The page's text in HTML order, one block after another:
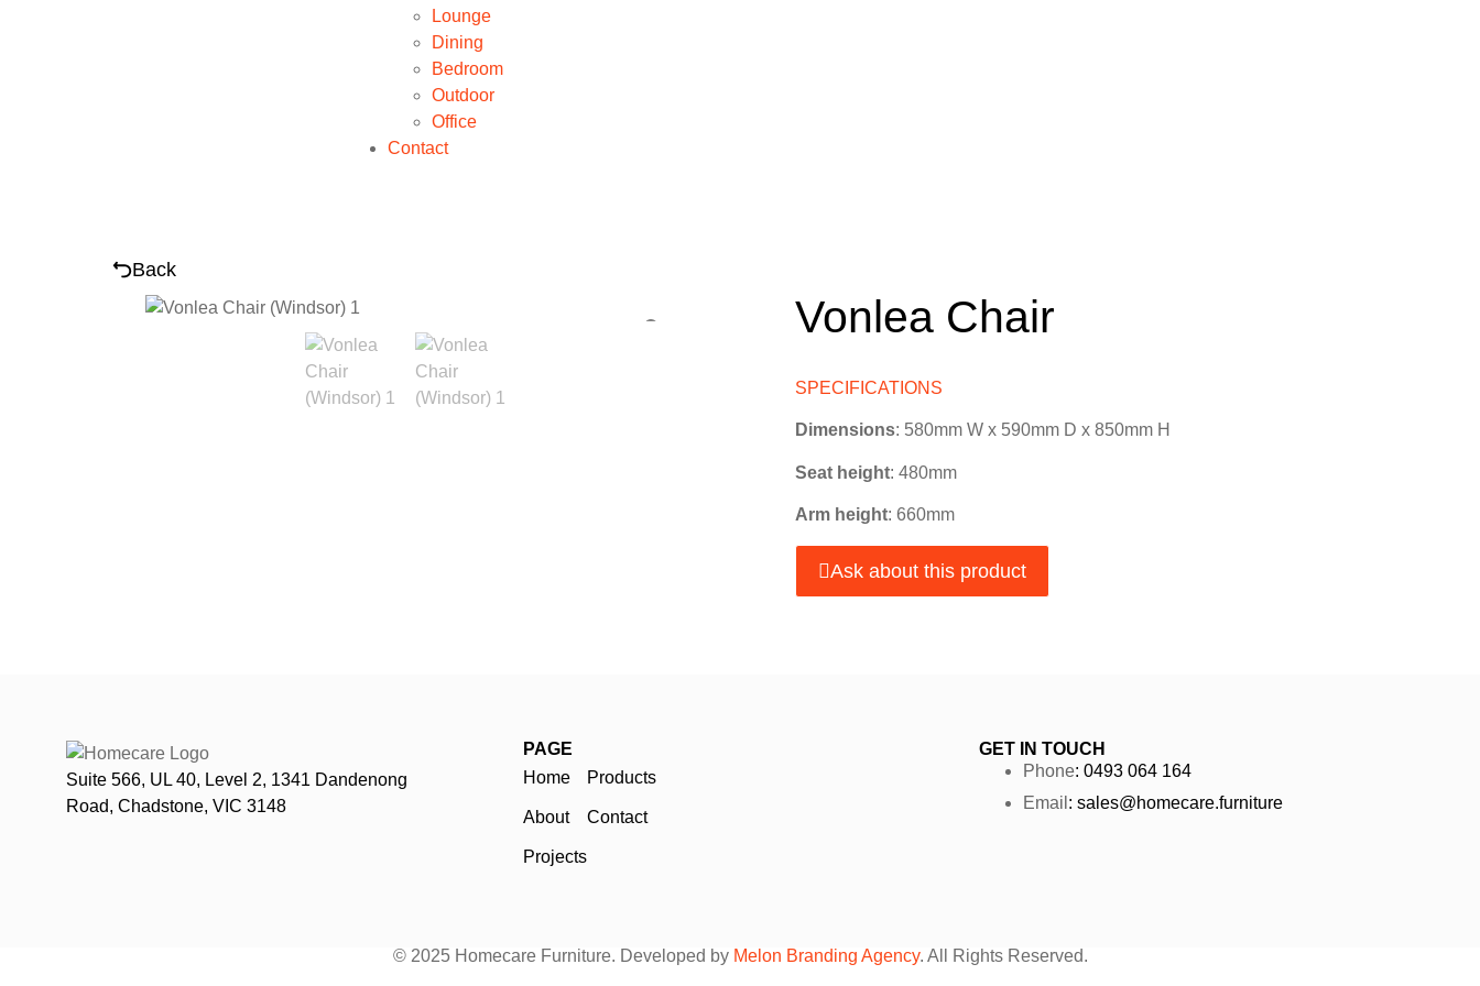
Lounge
Dining
Bedroom
Outdoor
Office
Contact
Back
Vonlea Chair
SPECIFICATIONS
Dimensions: 580mm W x 590mm D x 850mm H
Seat height: 480mm
Arm height: 660mm
Ask about this product
Suite 566, UL 40, Level 2, 1341 Dandenong
Road, Chadstone, VIC 3148
PAGE
Home
About
Projects
Products
Contact
GET IN TOUCH
Phone: 0493 064 164
Email : sales@homecare.furniture
© 2025 Homecare Furniture. Developed by Melon Branding Agency. All Rights Reserved.